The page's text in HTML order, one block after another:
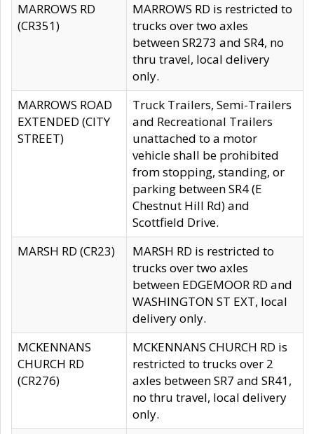
MARROWS RD
(CR351)
MARROWS RD is restricted to
trucks over two axles
between SR273 and SR4, no
thru travel, local delivery
only.
MARROWS ROAD
EXTENDED (CITY
STREET)
Truck Trailers, Semi-Trailers
and Recreational Trailers
unattached to a motor
vehicle shall be prohibited
from stopping, standing, or
parking between SR4 (E
Chestnut Hill Rd) and
Scottfield Drive.
MARSH RD (CR23)
MARSH RD is restricted to
trucks over two axles
between EDGEMOOR RD and
WASHINGTON ST EXT, local
delivery only.
MCKENNANS
CHURCH RD
(CR276)
MCKENNANS CHURCH RD is
restricted to trucks over 2
axles between SR7 and SR41,
no thru travel, local delivery
only.